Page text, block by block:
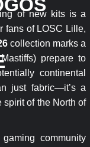
of new kits is a
fans of LOSC Lille,
collection marks a
prepare to
continental
just fabric—it’s a
spirit of the North of
community